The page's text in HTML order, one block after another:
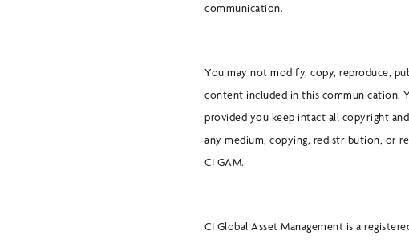
communication.
You may not modify, copy, reproduce,
content included in this communication.
provided you keep intact all copyright
any medium, copying, redistribution, or
CI GAM.
CI Global Asset Management is a